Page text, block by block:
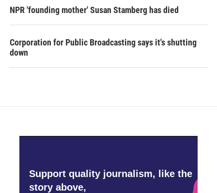
NPR 'founding mother' Susan Stamberg has died
Corporation for Public Broadcasting says it's shutting
down
Support quality journalism, like the
story above,